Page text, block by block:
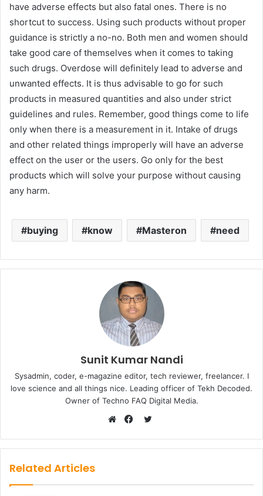
have adverse effects but also fatal ones. There is no
shortcut to success. Using such products without proper
guidance is strictly a no-no. Both men and women should
take good care of themselves when it comes to taking
such drugs. Overdose will definitely lead to adverse and
unwanted effects. It is thus advisable to go for such
products in measured quantities and also under strict
guidelines and rules. Remember, good things come to life
only when there is a measurement in it. Intake of drugs
and other related things improperly will have an adverse
effect on the user or the users. Go only for the best
products which will solve your purpose without causing
any harm.
buying know Masteron need
Sunit Kumar Nandi
Sysadmin, coder, e-magazine editor, tech reviewer, freelancer. I
love science and all things nice. Leading officer of Tekh Decoded.
Owner of Techno FAQ Digital Media.
Twitter
Related Articles